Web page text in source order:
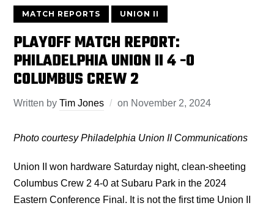
MATCH REPORTS UNION II
PLAYOFF MATCH REPORT:
PHILADELPHIA UNION II 4 -0
COLUMBUS CREW 2
Written byTim Jones on November 2, 2024
Photo courtesy Philadelphia Union II Communications
Union II won hardware Saturday night, clean-sheeting
Columbus Crew 2 4-0 at Subaru Park in the 2024
Eastern Conference Final. It is not the first time Union II